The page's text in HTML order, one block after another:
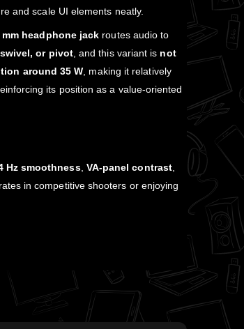
and scale UI elements neatly.
mm headphone jack routes audio to
or pivot, and this variant is not
around 35 W , making it relatively
its position as a value‑oriented
Hz smoothness, VA‑panel contrast,
in competitive shooters or enjoying